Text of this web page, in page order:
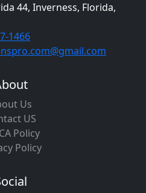
44, Inverness, Florida,
1466
Us
US
Policy
Policy